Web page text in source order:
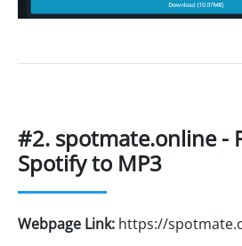
#2. spotmate.online -
Spotify to MP3
Webpage Link: https://